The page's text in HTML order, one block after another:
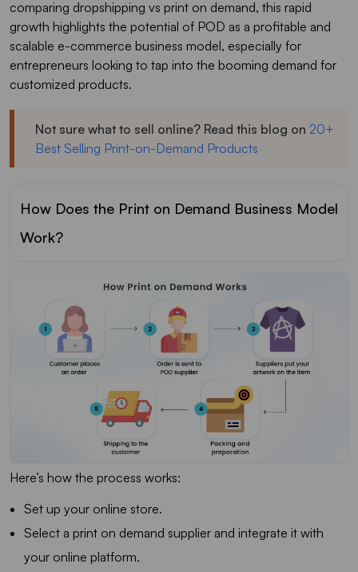
comparing dropshipping vs print on demand, this rapid
growth highlights the potential of POD as a profitable and
scalable e-commerce business model, especially for
entrepreneurs looking to tap into the booming demand for
customized products.
Not sure what to sell online? Read this blog on 20+
Best Selling Print-on-Demand Products
How Does the Print on Demand Business Model
Work?
Here’s how the process works:
Set up your online store.
Select a print on demand supplier and integrate it with
your online platform.